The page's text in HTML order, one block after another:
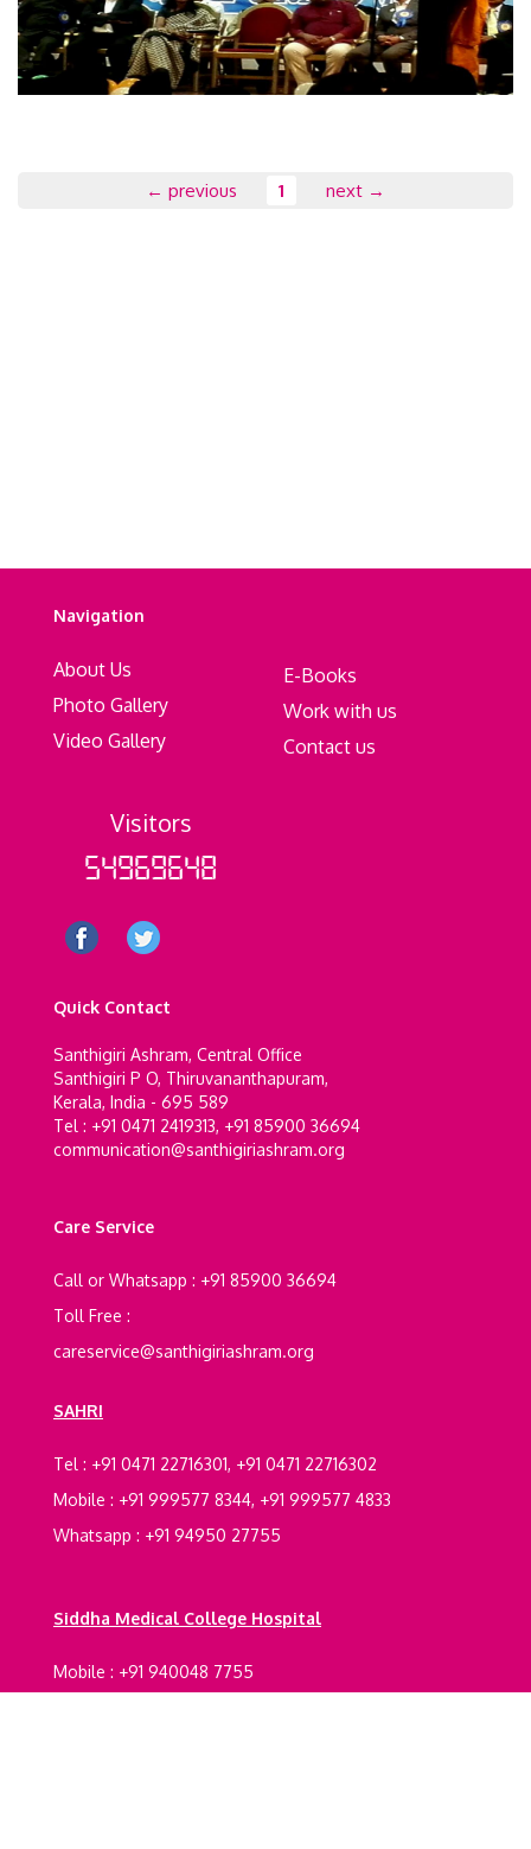
← previous 1 next →
Navigation
About Us
Photo Gallery
Video Gallery
E-Books
Work with us
Contact us
Visitors
54969648
Quick Contact
Santhigiri Ashram, Central Office
Santhigiri P O, Thiruvananthapuram,
Kerala, India - 695 589
Tel : +91 0471 2419313, +91 85900 36694
communication@santhigiriashram.org
Care Service
Call or Whatsapp : +91 85900 36694
Toll Free :
careservice@santhigiriashram.org
SAHRI
Tel : +91 0471 22716301, +91 0471 22716302
Mobile : +91 999577 8344, +91 999577 4833
Whatsapp : +91 94950 27755
Siddha Medical College Hospital
Mobile : +91 940048 7755